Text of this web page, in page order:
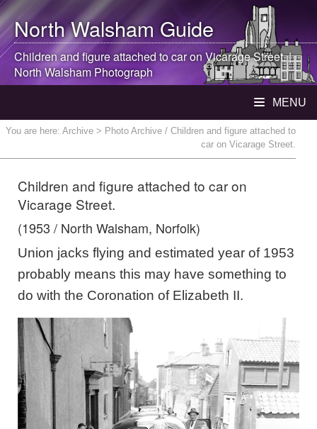
North WalshamGuide
Children and figure attached to car on Vicarage Street. |
North WalshamPhotograph
MENU
You are here: Archive > Photo Archive / Children and figure attached to
car on Vicarage Street.
Children and figure attached to car on
Vicarage Street.
(1953 / North Walsham, Norfolk)
Union jacks flying and estimated year of 1953
probably means this may have something to
do with the Coronation of Elizabeth II.